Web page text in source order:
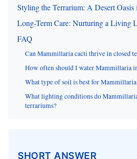
Styling the Terrarium: A Desert
Long-Term Care: Nurturing a Living
FAQ
Can Mammillaria cacti thrive in closed
How often should I water Mammillaria
What type of soil is best for
What lighting conditions do
terrariums?
SHORT ANSWER